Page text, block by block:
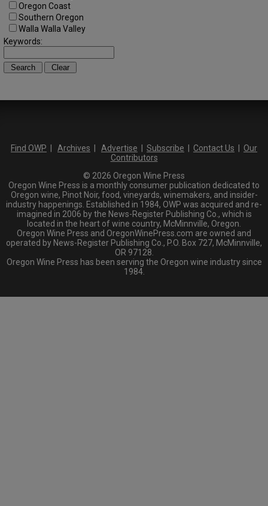
Oregon Coast
Southern Oregon
Walla Walla Valley
Keywords:
Find OWP | Archives | Advertise | Subscribe | Contact Us | Our
Contributors
© 2026 Oregon Wine Press
Oregon Wine Press is a monthly consumer publication dedicated to
Oregon wine, Pinot Noir, food, vineyards, winemakers, and insider-
industry happenings. Established in 1984, OWP was acquired and re-
imagined in 2006 by the News-Register Publishing Co., which is
located in the heart of wine country, McMinnville, Oregon.
Oregon Wine Press and OregonWinePress.com are owned and
operated by News-Register Publishing Co., P.O. Box 727, McMinnville,
OR 97128.
Oregon Wine Press has been serving the Oregon wine industry since
1984.